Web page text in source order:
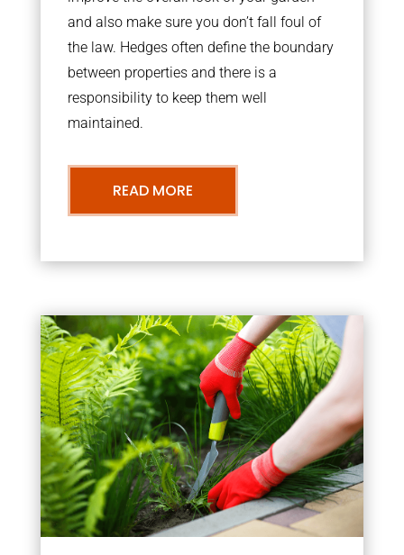
and also make sure you don’t fall foul of
the law. Hedges often define the boundary
between properties and there is a
responsibility to keep them well
maintained.
READ MORE